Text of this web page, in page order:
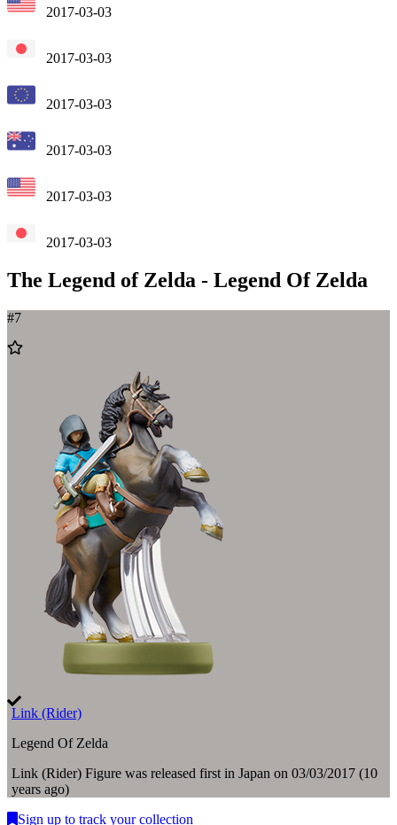
2017-03-03
2017-03-03
2017-03-03
2017-03-03
2017-03-03
2017-03-03
The Legend of Zelda - Legend Of Zelda
#7
Add
Link (Rider)
Legend Of Zelda
Link (Rider) Figure was released first in Japan on 03/03/2017 (10
years ago)
Sign up to track your collection